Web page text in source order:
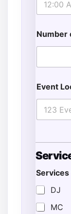
Number
Event
Services
DJ
MC